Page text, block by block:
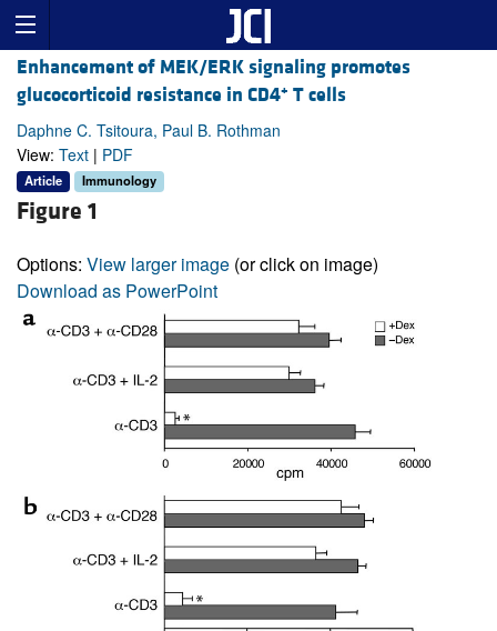
Enhancement of MEK/ERK signaling promotes
glucocorticoid resistance in CD4+ T cells
Daphne C. Tsitoura, Paul B. Rothman
View: Text | PDF
Article Immunology
Figure 1
Options: View larger image (or click on image)
Download as PowerPoint